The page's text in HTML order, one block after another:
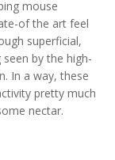
mouse
of the art feel
superficial,
by the high-
In a way, these
pretty much
nectar.